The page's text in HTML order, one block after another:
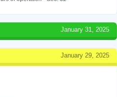
January 31, 2025
January 29, 2025